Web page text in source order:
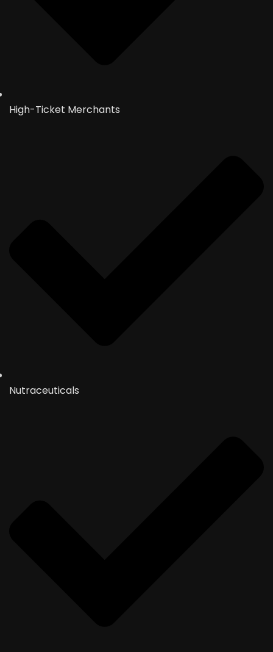
High-Ticket Merchants
Nutraceuticals